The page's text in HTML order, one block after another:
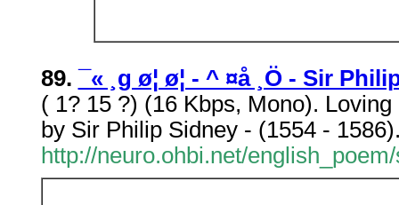
89.¯« ¸g ø¦ ø¦ - ­^ ¤å ¸Ö - Sir
( 1? 15 ?) (16 Kbps, Mono).
by Sir Philip Sidney - (1554 -
http://neuro.ohbi.net/